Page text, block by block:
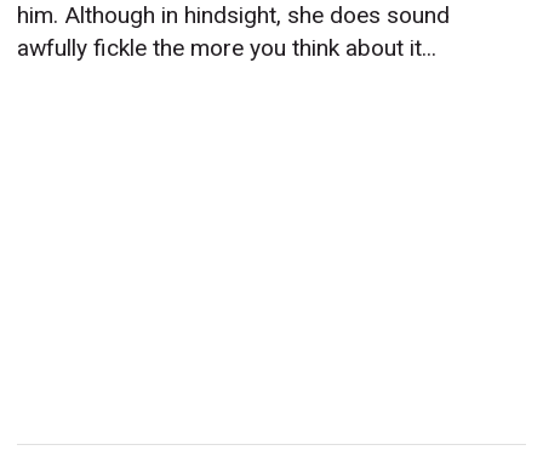
him. Although in hindsight, she does sound
awfully fickle the more you think about it...